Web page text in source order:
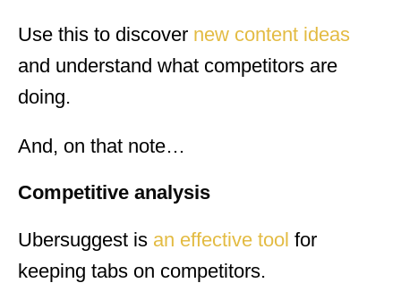
Use this to discover new content ideas
and understand what competitors are
doing.
And, on that note…
Competitive analysis
Ubersuggest is an effective tool for
keeping tabs on competitors.